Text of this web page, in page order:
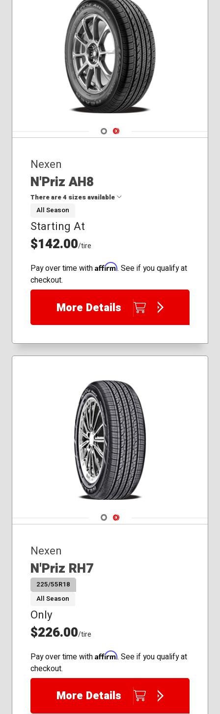
225/60R16
225/70R15
225/75R15
235/55R17
235/60R16
235/65R16
235/75R15
195/55R15
195/60R14
195/65R15
205/60R16
225/55R17
225/55R18
235/40R19
235/60R18
235/65R17
Navigate 1
Navigate 2
Nexen
N'Priz AH8
There are 4 sizes available
205/55R17
205/65R16
215/45R17
225/40R18
All Season
Starting At
$142.00/tire
Pay over time with Affirm. See if you qualify at
checkout.
More Details
Navigate 1
Navigate 2
Nexen
N'Priz RH7
225/55R18
All Season
Only
$226.00/tire
Pay over time with Affirm. See if you qualify at
checkout.
More Details